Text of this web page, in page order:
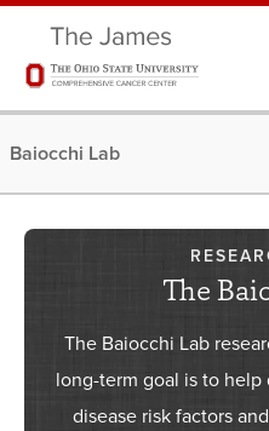
Baiocchi Lab
The
The Baiocchi Lab
long-term goal is to
disease risk factors